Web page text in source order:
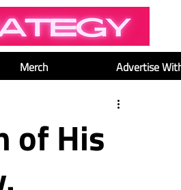
Merch Advertise
of His